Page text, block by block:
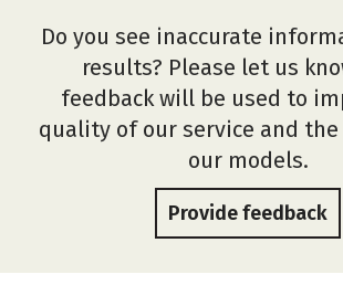
Do you see inaccurate
results? Please let us
feedback will be used to
quality of our service and the
our models.
Provide feedback